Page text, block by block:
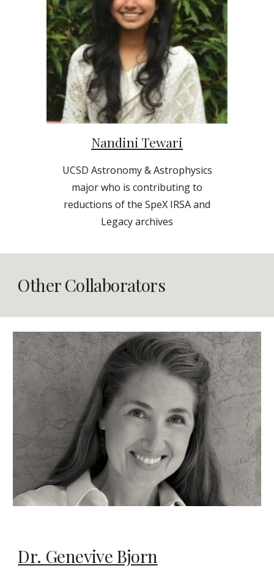
Nandini Tewari
UCSD Astronomy & Astrophysics
major who is contributing to
reductions of the SpeX IRSA and
Legacy archives
Other Collaborators
Dr. Genevive Bjorn